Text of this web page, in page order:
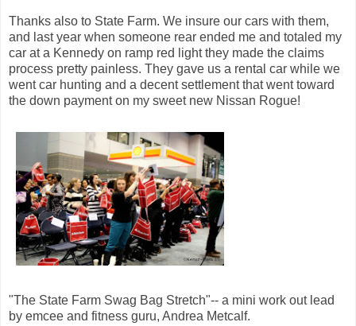
Thanks also to State Farm. We insure our cars with them,
and last year when someone rear ended me and totaled my
car at a Kennedy on ramp red light they made the claims
process pretty painless. They gave us a rental car while we
went car hunting and a decent settlement that went toward
the down payment on my sweet new Nissan Rogue!
"The State Farm Swag Bag Stretch"-- a mini work out lead
by emcee and fitness guru, Andrea Metcalf.